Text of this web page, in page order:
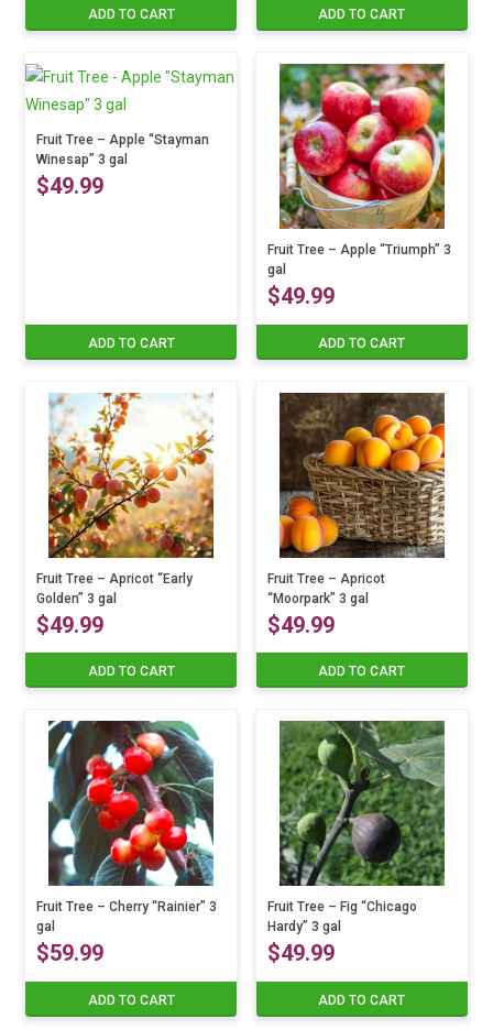
ADD TO CART ADD TO CART
Fruit Tree – Apple “Stayman
Winesap” 3 gal
$49.99
ADD TO CART
Fruit Tree – Apple “Triumph” 3
gal
$49.99
ADD TO CART
Fruit Tree – Apricot “Early
Golden” 3 gal
$49.99
ADD TO CART
Fruit Tree – Apricot
“Moorpark” 3 gal
$49.99
ADD TO CART
Fruit Tree – Cherry “Rainier” 3
gal
$59.99
ADD TO CART
Fruit Tree – Fig “Chicago
Hardy” 3 gal
$49.99
ADD TO CART